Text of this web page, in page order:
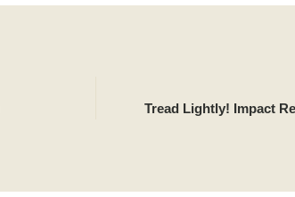
Tread Lightly! Impact